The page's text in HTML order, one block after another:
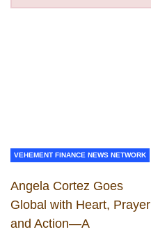
VEHEMENT FINANCE NEWS NETWORK
Angela Cortez Goes
Global with Heart, Prayer
and Action—A